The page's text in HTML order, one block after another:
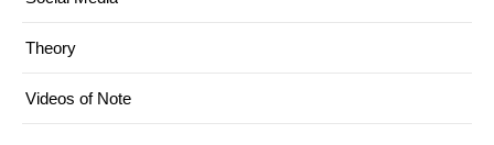
Theory
Videos of Note